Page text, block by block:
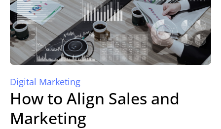
Digital Marketing
How to Align Sales and
Marketing